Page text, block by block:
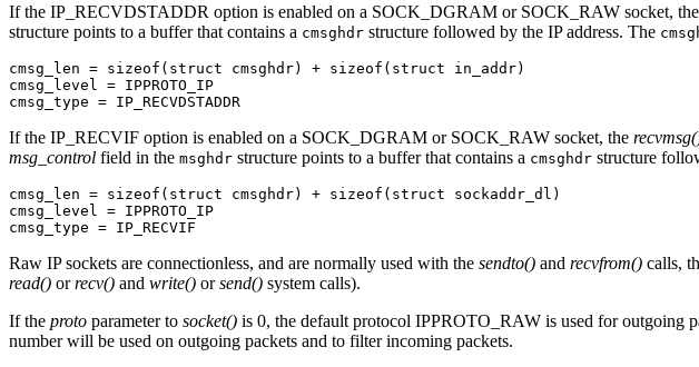
If the IP_RECVDSTADDR option is enabled on a SOCK_DGRAM or SOCK_RAW socket, the
structure points to a buffer that contains a cmsghdr structure followed by the IP address. The
cmsg_len = sizeof(struct cmsghdr) + sizeof(struct in_addr)
cmsg_level = IPPROTO_IP
cmsg_type = IP_RECVDSTADDR
If the IP_RECVIF option is enabled on a SOCK_DGRAM or SOCK_RAW socket, the
msg_control field in the msghdr structure points to a buffer that contains a cmsghdr structure
cmsg_len = sizeof(struct cmsghdr) + sizeof(struct sockaddr_dl)
cmsg_level = IPPROTO_IP
cmsg_type = IP_RECVIF
Raw IP sockets are connectionless, and are normally used with the sendto() and recvfrom() calls,
read() orrecv() and write() orsend() system calls).
If the proto parameter to socket() is 0, the default protocol IPPROTO_RAW is used for outgoing
number will be used on outgoing packets and to filter incoming packets.